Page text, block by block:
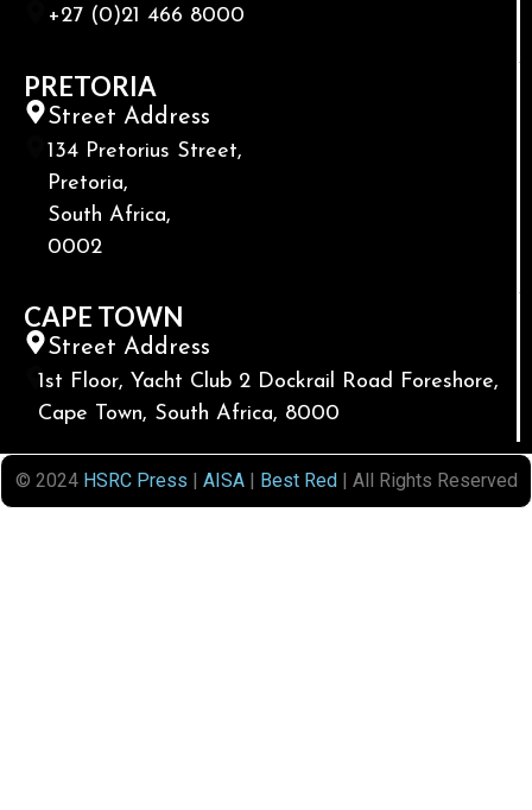
+27 (0)21 466 8000
PRETORIA
Street Address
134 Pretorius Street,
Pretoria,
South Africa,
0002
CAPE TOWN
Street Address
1st Floor, Yacht Club 2 Dockrail Road Foreshore,
Cape Town, South Africa, 8000
© 2024 HSRC Press | AISA| Best Red| All Rights Reserved